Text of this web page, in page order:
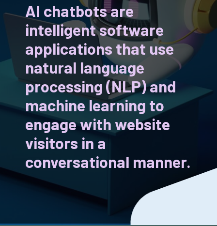
AI chatbots are
intelligent software
applications that use
natural language
processing (NLP) and
machine learning to
engage with website
visitors in a
conversational manner.